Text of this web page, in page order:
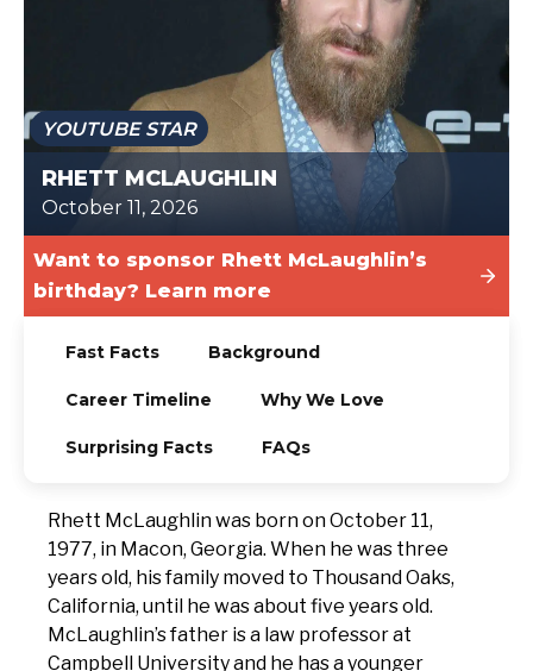
YOUTUBE STAR
RHETT MCLAUGHLIN
October 11, 2026
Want to sponsor Rhett McLaughlin’s
birthday? Learn more
Fast Facts Background
Career Timeline Why We Love
Surprising Facts FAQs
Rhett McLaughlin was born on October 11,
1977, in Macon, Georgia. When he was three
years old, his family moved to Thousand Oaks,
California, until he was about five years old.
McLaughlin’s father is a law professor at
Campbell University and he has a younger